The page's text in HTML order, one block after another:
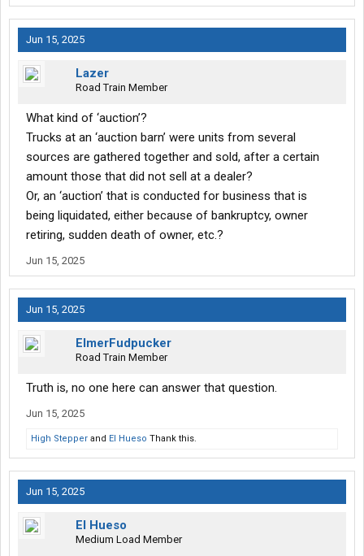
Jun 15, 2025
Lazer
Road Train Member
What kind of ‘auction’?
Trucks at an ‘auction barn’ were units from several
sources are gathered together and sold, after a certain
amount those that did not sell at a dealer?
Or, an ‘auction’ that is conducted for business that is
being liquidated, either because of bankruptcy, owner
retiring, sudden death of owner, etc.?
Jun 15, 2025
Jun 15, 2025
ElmerFudpucker
Road Train Member
Truth is, no one here can answer that question.
Jun 15, 2025
High Stepper and El Hueso Thank this.
Jun 15, 2025
El Hueso
Medium Load Member